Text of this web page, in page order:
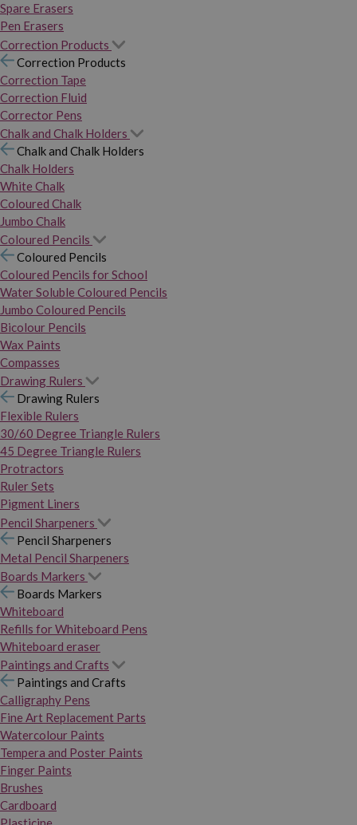
Spare Erasers
Pen Erasers
Correction Products
Correction Products
Correction Tape
Correction Fluid
Corrector Pens
Chalk and Chalk Holders
Chalk and Chalk Holders
Chalk Holders
White Chalk
Coloured Chalk
Jumbo Chalk
Coloured Pencils
Coloured Pencils
Coloured Pencils for School
Water Soluble Coloured Pencils
Jumbo Coloured Pencils
Bicolour Pencils
Wax Paints
Compasses
Drawing Rulers
Drawing Rulers
Flexible Rulers
30/60 Degree Triangle Rulers
45 Degree Triangle Rulers
Protractors
Ruler Sets
Pigment Liners
Pencil Sharpeners
Pencil Sharpeners
Metal Pencil Sharpeners
Boards Markers
Boards Markers
Whiteboard
Refills for Whiteboard Pens
Whiteboard eraser
Paintings and Crafts
Paintings and Crafts
Calligraphy Pens
Fine Art Replacement Parts
Watercolour Paints
Tempera and Poster Paints
Finger Paints
Brushes
Cardboard